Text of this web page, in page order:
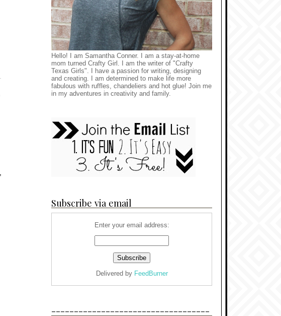
Hello! I am Samantha Conner. I am a stay-at-home
mom turned Crafty Girl. I am the writer of "Crafty
Texas Girls". I have a passion for writing, designing
and creating. I am determined to make life more
fabulous with ruffles, chandeliers and hot glue! Join me
in my adventures in creativity and family.
Subscribe via email
Enter your email address:
Delivered by FeedBurner
-----------------------------------